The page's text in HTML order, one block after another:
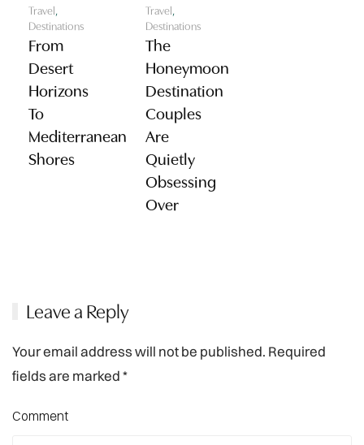
Travel,
Destinations
From
Desert
Horizons
To
Mediterranean
Shores
Travel,
Destinations
The
Honeymoon
Destination
Couples
Are
Quietly
Obsessing
Over
Leave a Reply
Your email address will not be published. Required
fields are marked*
Comment